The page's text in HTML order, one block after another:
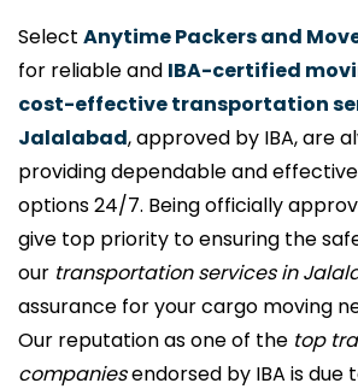
Select Anytime Packers and
for reliable and IBA-certified
cost-effective transportation
Jalalabad, approved by IBA, are
providing dependable and
options 24/7. Being officially
give top priority to ensuring the
our transportation services in
assurance for your cargo moving
Our reputation as one of the top
companiesendorsed by IBA is due